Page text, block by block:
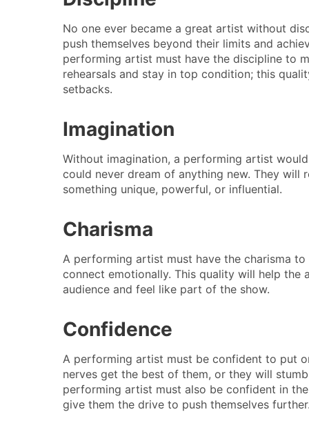
No one ever became a great artist without
push themselves beyond their limits and
performing artist must have the discipline to
rehearsals and stay in top condition; this
setbacks.
Imagination
Without imagination, a performing artist
could never dream of anything new. They will
something unique, powerful, or influential.
Charisma
A performing artist must have the charisma
connect emotionally. This quality will help the
audience and feel like part of the show.
Confidence
A performing artist must be confident to put
nerves get the best of them, or they will
performing artist must also be confident in
give them the drive to push themselves